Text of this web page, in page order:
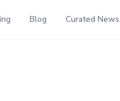
Blog Curated News